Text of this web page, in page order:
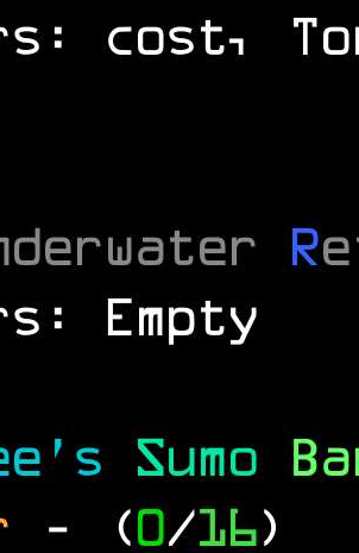
cost,
R
Empty
Sumo
- (0/16)